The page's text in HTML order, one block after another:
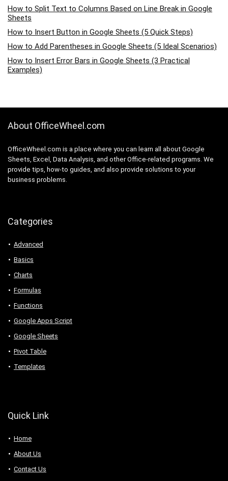
How to Split Text to Columns Based on Line Break in Google
Sheets
How to Insert Button in Google Sheets (5 Quick Steps)
How to Add Parentheses in Google Sheets (5 Ideal Scenarios)
How to Insert Error Bars in Google Sheets (3 Practical
Examples)
About OfficeWheel.com
OfficeWheel.com is a place where you can learn all about Google
Sheets, Excel, Data Analysis, and other Office-related programs. We
provide tips, how-to guides, and also provide solutions to your
business problems.
Categories
Advanced
Basics
Charts
Formulas
Functions
Google Apps Script
Google Sheets
Pivot Table
Templates
Quick Link
Home
About Us
Contact Us